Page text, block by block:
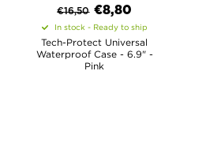
€16,50 €8,80
In stock - Ready to ship
Tech-Protect Universal
Waterproof Case - 6.9" -
Pink